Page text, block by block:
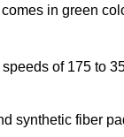
in green
of 175 to
synthetic fiber